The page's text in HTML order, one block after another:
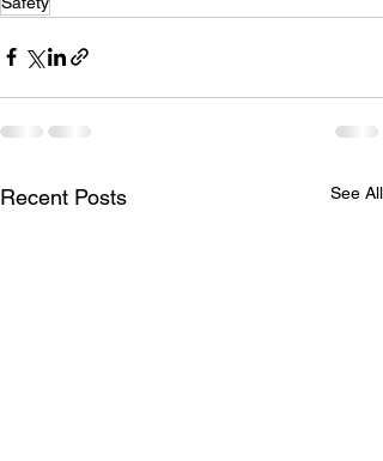
Recent Posts See All